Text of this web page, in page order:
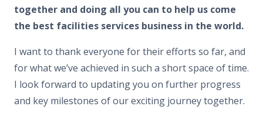
together and doing all you can to help us come
the best facilities services business in the world.
I want to thank everyone for their efforts so far, and
for what we’ve achieved in such a short space of time.
I look forward to updating you on further progress
and key milestones of our exciting journey together.